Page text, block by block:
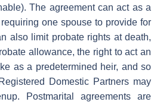
The agreement can act as a
one spouse to provide for
also limit probate rights at death,
allowance, the right to act an
as a predetermined heir, and so
Domestic Partners may
Postmarital agreements are